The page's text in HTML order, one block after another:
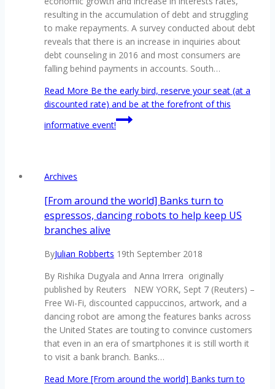
resulting in the accumulation of debt and struggling
to make repayments. A survey conducted about debt
reveals that there is an increase in inquiries about
debt counseling in 2016 and most consumers are
falling behind payments in accounts. South…
Read More Be the early bird, reserve your seat (at a
discounted rate) and be at the forefront of this
informative event!
Archives
[From around the world] Banks turn to
espressos, dancing robots to help keep US
branches alive
ByJulian Robberts 19th September 2018
By Rishika Dugyala and Anna Irrera originally
published by Reuters NEW YORK, Sept 7 (Reuters) –
Free Wi-Fi, discounted cappuccinos, artwork, and a
dancing robot are among the features banks across
the United States are touting to convince customers
that even in an era of smartphones it is still worth it
to visit a bank branch. Banks…
Read More [From around the world] Banks turn to